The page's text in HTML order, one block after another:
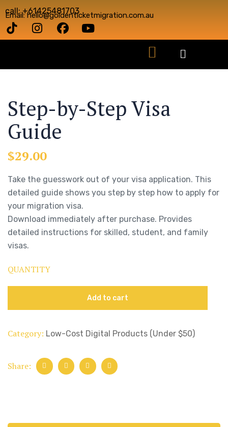
call: +61425481703
Email: hello@goldenticketmigration.com.au
Step-by-Step Visa
Guide
$29.00
Take the guesswork out of your visa application. This
detailed guide shows you step by step how to apply for
your migration visa.
Download immediately after purchase. Provides
detailed instructions for skilled, student, and family
visas.
QUANTITY
Add to cart
Category: Low-Cost Digital Products (Under $50)
Share: